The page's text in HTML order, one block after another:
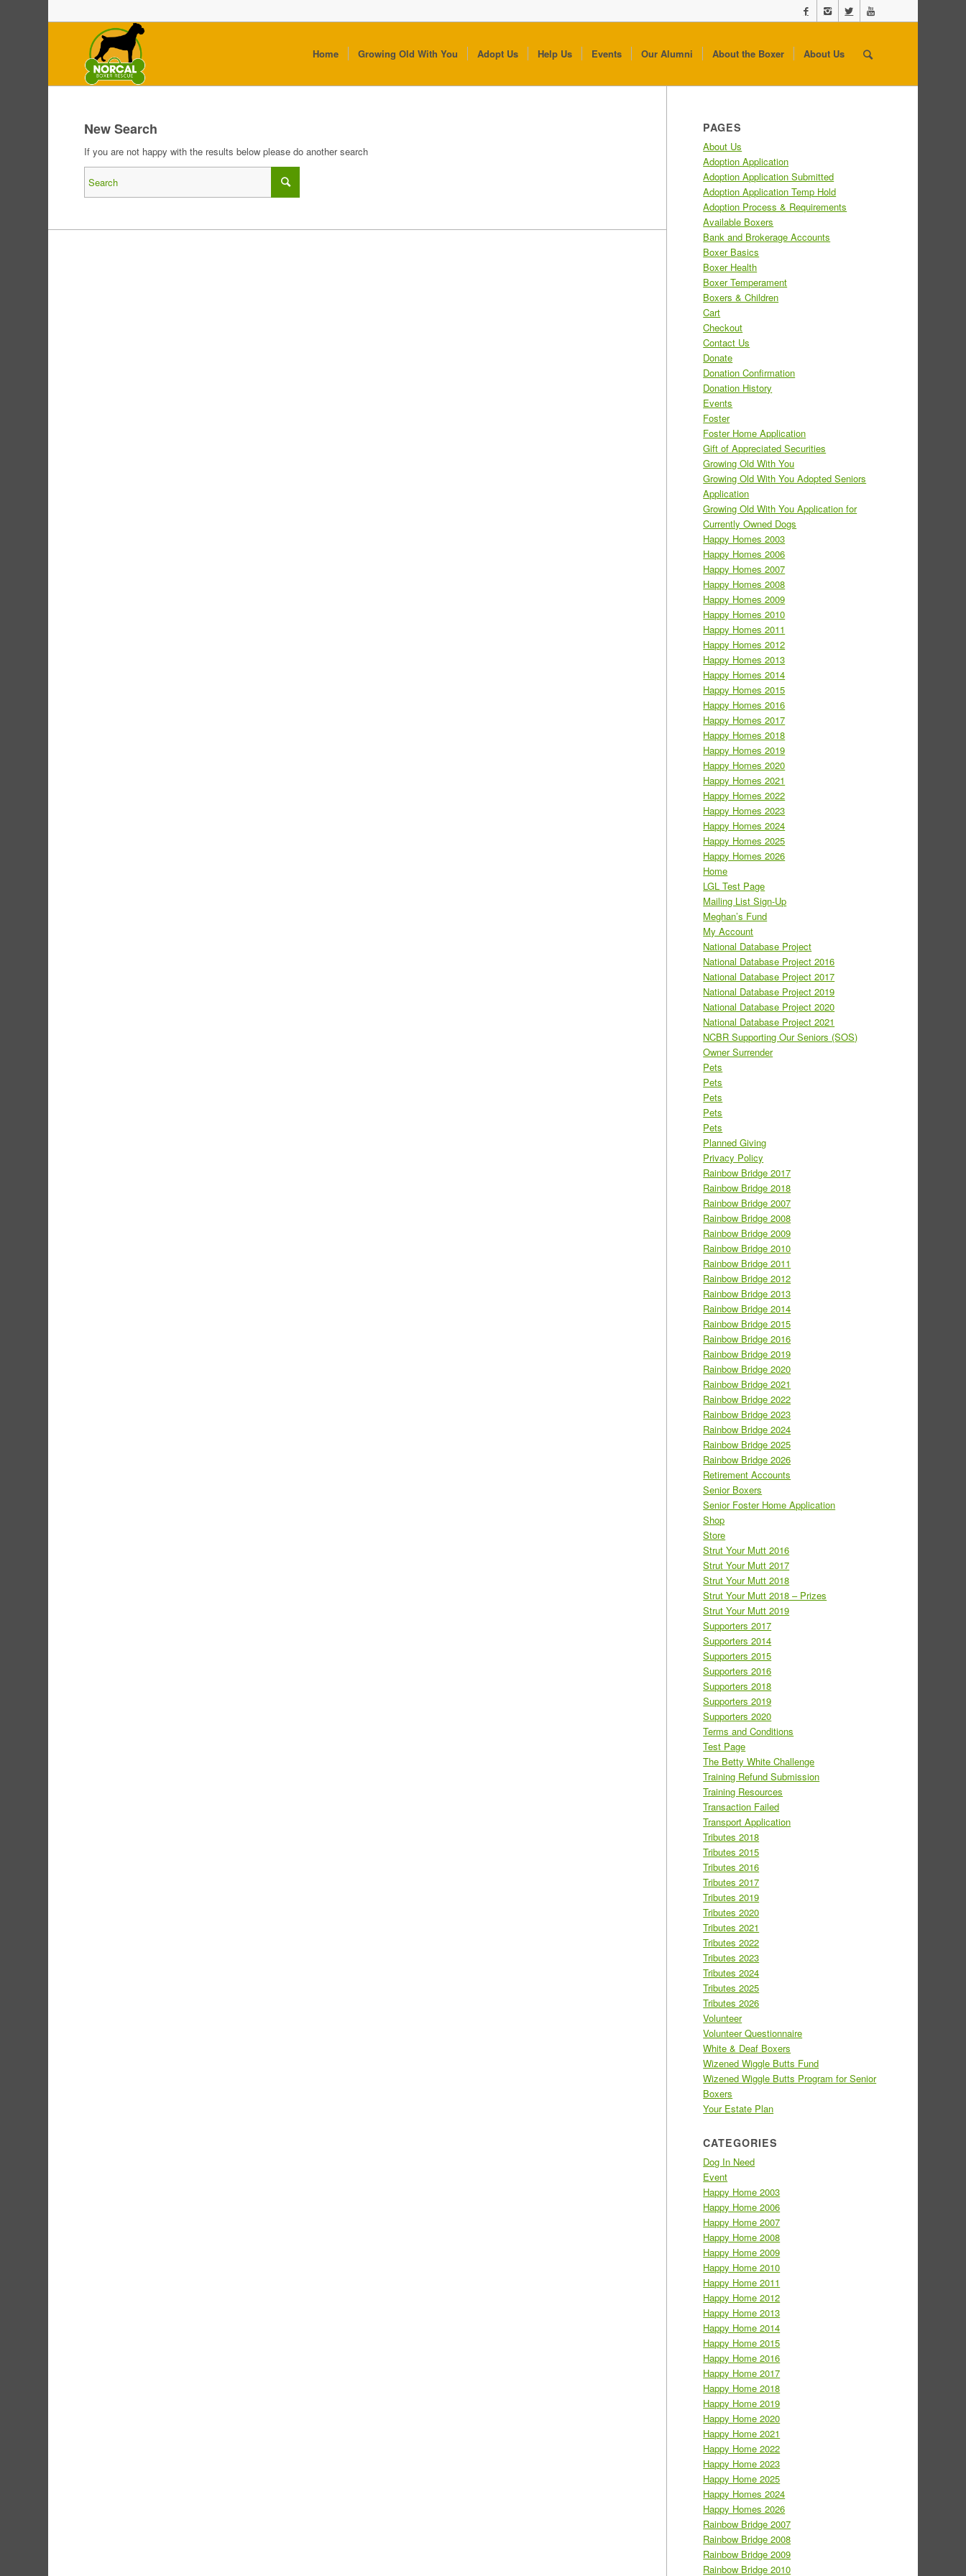
Home Growing Old With You Adopt Us Help Us Events Our Alumni About the Boxer About Us
New Search
If you are not happy with the results below please do another search
PAGES
About Us
Adoption Application
Adoption Application Submitted
Adoption Application Temp Hold
Adoption Process & Requirements
Available Boxers
Bank and Brokerage Accounts
Boxer Basics
Boxer Health
Boxer Temperament
Boxers & Children
Cart
Checkout
Contact Us
Donate
Donation Confirmation
Donation History
Events
Foster
Foster Home Application
Gift of Appreciated Securities
Growing Old With You
Growing Old With You Adopted Seniors
Application
Growing Old With You Application for
Currently Owned Dogs
Happy Homes 2003
Happy Homes 2006
Happy Homes 2007
Happy Homes 2008
Happy Homes 2009
Happy Homes 2010
Happy Homes 2011
Happy Homes 2012
Happy Homes 2013
Happy Homes 2014
Happy Homes 2015
Happy Homes 2016
Happy Homes 2017
Happy Homes 2018
Happy Homes 2019
Happy Homes 2020
Happy Homes 2021
Happy Homes 2022
Happy Homes 2023
Happy Homes 2024
Happy Homes 2025
Happy Homes 2026
Home
LGL Test Page
Mailing List Sign-Up
Meghan’s Fund
My Account
National Database Project
National Database Project 2016
National Database Project 2017
National Database Project 2019
National Database Project 2020
National Database Project 2021
NCBR Supporting Our Seniors (SOS)
Owner Surrender
Pets
Pets
Pets
Pets
Pets
Planned Giving
Privacy Policy
Rainbow Bridge 2017
Rainbow Bridge 2018
Rainbow Bridge 2007
Rainbow Bridge 2008
Rainbow Bridge 2009
Rainbow Bridge 2010
Rainbow Bridge 2011
Rainbow Bridge 2012
Rainbow Bridge 2013
Rainbow Bridge 2014
Rainbow Bridge 2015
Rainbow Bridge 2016
Rainbow Bridge 2019
Rainbow Bridge 2020
Rainbow Bridge 2021
Rainbow Bridge 2022
Rainbow Bridge 2023
Rainbow Bridge 2024
Rainbow Bridge 2025
Rainbow Bridge 2026
Retirement Accounts
Senior Boxers
Senior Foster Home Application
Shop
Store
Strut Your Mutt 2016
Strut Your Mutt 2017
Strut Your Mutt 2018
Strut Your Mutt 2018 – Prizes
Strut Your Mutt 2019
Supporters 2017
Supporters 2014
Supporters 2015
Supporters 2016
Supporters 2018
Supporters 2019
Supporters 2020
Terms and Conditions
Test Page
The Betty White Challenge
Training Refund Submission
Training Resources
Transaction Failed
Transport Application
Tributes 2018
Tributes 2015
Tributes 2016
Tributes 2017
Tributes 2019
Tributes 2020
Tributes 2021
Tributes 2022
Tributes 2023
Tributes 2024
Tributes 2025
Tributes 2026
Volunteer
Volunteer Questionnaire
White & Deaf Boxers
Wizened Wiggle Butts Fund
Wizened Wiggle Butts Program for Senior
Boxers
Your Estate Plan
CATEGORIES
Dog In Need
Event
Happy Home 2003
Happy Home 2006
Happy Home 2007
Happy Home 2008
Happy Home 2009
Happy Home 2010
Happy Home 2011
Happy Home 2012
Happy Home 2013
Happy Home 2014
Happy Home 2015
Happy Home 2016
Happy Home 2017
Happy Home 2018
Happy Home 2019
Happy Home 2020
Happy Home 2021
Happy Home 2022
Happy Home 2023
Happy Home 2025
Happy Homes 2024
Happy Homes 2026
Rainbow Bridge 2007
Rainbow Bridge 2008
Rainbow Bridge 2009
Rainbow Bridge 2010